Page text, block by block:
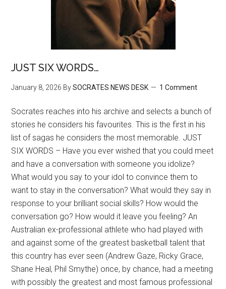
JUST SIX WORDS…
January 8, 2026 BySOCRATES NEWS DESK 1 Comment
Socrates reaches into his archive and selects a bunch of
stories he considers his favourites. This is the first in his
list of sagas he considers the most memorable. JUST
SIX WORDS – Have you ever wished that you could meet
and have a conversation with someone you idolize?
What would you say to your idol to convince them to
want to stay in the conversation? What would they say in
response to your brilliant social skills? How would the
conversation go? How would it leave you feeling? An
Australian ex-professional athlete who had played with
and against some of the greatest basketball talent that
this country has ever seen (Andrew Gaze, Ricky Grace,
Shane Heal, Phil Smythe) once, by chance, had a meeting
with possibly the greatest and most famous professional